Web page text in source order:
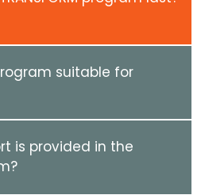
suitable for
is provided in the